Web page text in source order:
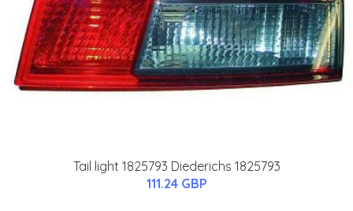
Tail light 1825793 Diederichs 1825793
111.24 GBP